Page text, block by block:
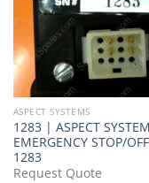
ASPECT SYSTEMS
1283 | ASPECT
EMERGENCY STOP/
1283
Request Quote